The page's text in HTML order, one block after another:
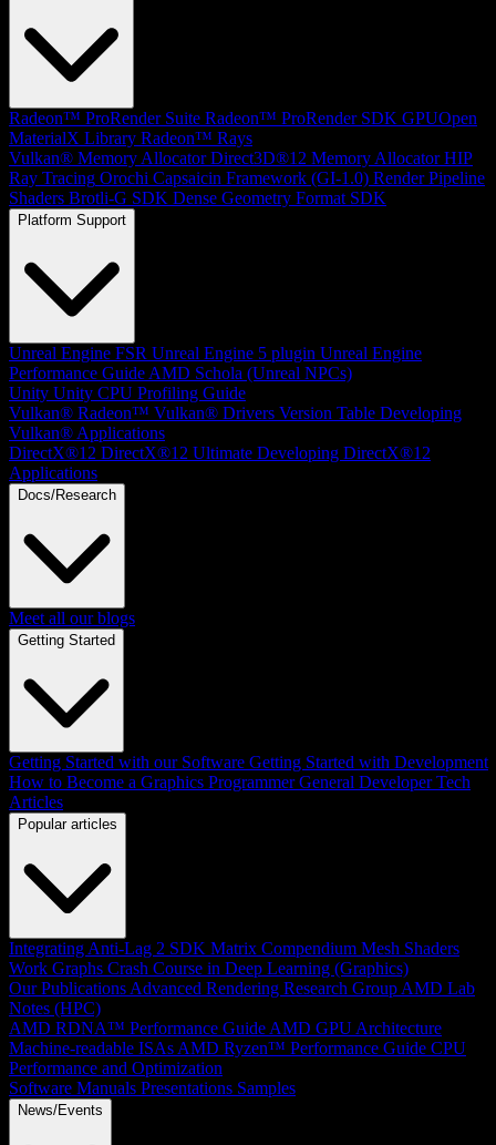
Radeon™ ProRender Suite Radeon™ ProRender SDK GPUOpen
MaterialX Library Radeon™ Rays
Vulkan® Memory Allocator Direct3D®12 Memory Allocator HIP
Ray Tracing Orochi Capsaicin Framework (GI-1.0) Render Pipeline
Shaders Brotli-G SDK Dense Geometry Format SDK
Platform Support
Unreal Engine FSR Unreal Engine 5 plugin Unreal Engine
Performance Guide AMD Schola (Unreal NPCs)
Unity Unity CPU Profiling Guide
Vulkan® Radeon™ Vulkan® Drivers Version Table Developing
Vulkan® Applications
DirectX®12 DirectX®12 Ultimate Developing DirectX®12
Applications
Docs/Research
Meet all our blogs
Getting Started
Getting Started with our Software Getting Started with Development
How to Become a Graphics Programmer General Developer Tech
Articles
Popular articles
Integrating Anti-Lag 2 SDK Matrix Compendium Mesh Shaders
Work Graphs Crash Course in Deep Learning (Graphics)
Our Publications Advanced Rendering Research Group AMD Lab
Notes (HPC)
AMD RDNA™ Performance Guide AMD GPU Architecture
Machine-readable ISAs AMD Ryzen™ Performance Guide CPU
Performance and Optimization
Software Manuals Presentations Samples
News/Events